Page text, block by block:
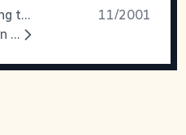
Because I was starving this
11/2001
Government says women have no